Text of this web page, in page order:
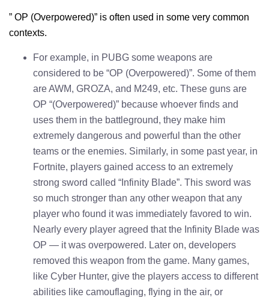
” OP (Overpowered)” is often used in some very common
contexts.
For example, in PUBG some weapons are
considered to be “OP (Overpowered)”. Some of them
are AWM, GROZA, and M249, etc. These guns are
OP “(Overpowered)” because whoever finds and
uses them in the battleground, they make him
extremely dangerous and powerful than the other
teams or the enemies. Similarly, in some past year, in
Fortnite, players gained access to an extremely
strong sword called “Infinity Blade”. This sword was
so much stronger than any other weapon that any
player who found it was immediately favored to win.
Nearly every player agreed that the Infinity Blade was
OP — it was overpowered. Later on, developers
removed this weapon from the game. Many games,
like Cyber Hunter, give the players access to different
abilities like camouflaging, flying in the air, or